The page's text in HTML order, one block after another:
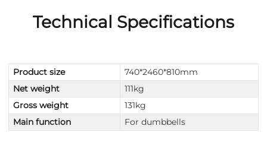
Technical Specifications
Product size
740*2460*810mm
Net weight
111kg
Gross weight
131kg
Main function
For dumbbells